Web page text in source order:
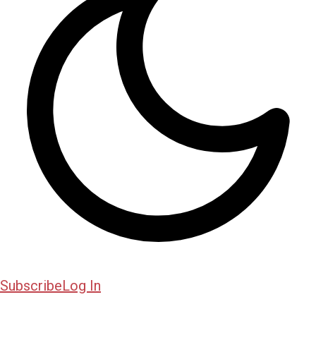
SubscribeLog In